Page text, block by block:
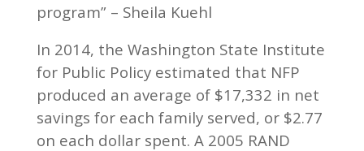
program” – Sheila Kuehl
In 2014, the Washington State Institute
for Public Policy estimated that NFP
produced an average of $17,332 in net
savings for each family served, or $2.77
on each dollar spent. A 2005 RAND